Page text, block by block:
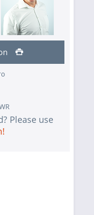
Please use